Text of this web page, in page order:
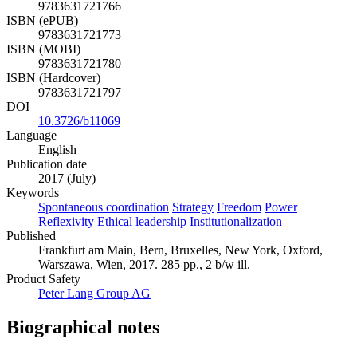
9783631721766
ISBN (ePUB)
9783631721773
ISBN (MOBI)
9783631721780
ISBN (Hardcover)
9783631721797
DOI
10.3726/b11069
Language
English
Publication date
2017 (July)
Keywords
Spontaneous coordination Strategy Freedom Power
Reflexivity Ethical leadership Institutionalization
Published
Frankfurt am Main, Bern, Bruxelles, New York, Oxford,
Warszawa, Wien, 2017. 285 pp., 2 b/w ill.
Product Safety
Peter Lang Group AG
Biographical notes